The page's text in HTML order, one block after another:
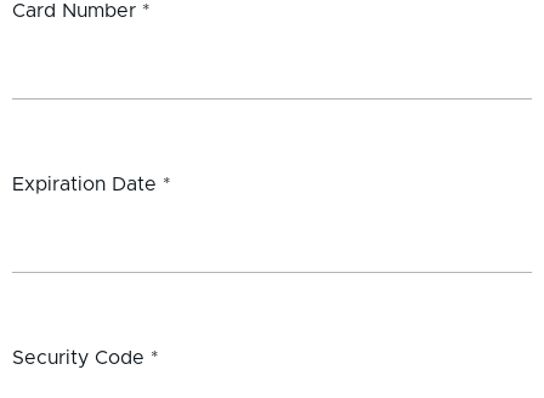
Card Number *
Expiration Date *
Security Code *